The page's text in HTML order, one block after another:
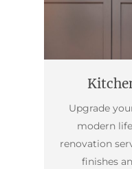
Upgrade
modern
renovation
finishes